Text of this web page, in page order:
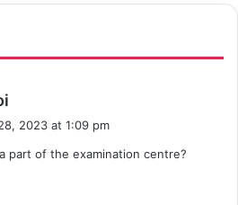
a
s
2023 at 1:09 pm
part of the examination centre?